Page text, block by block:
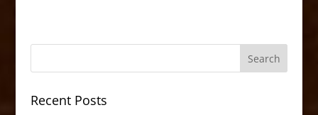
Recent Posts